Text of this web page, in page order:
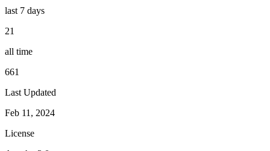
last 7 days
21
all time
661
Last Updated
Feb 11, 2024
License